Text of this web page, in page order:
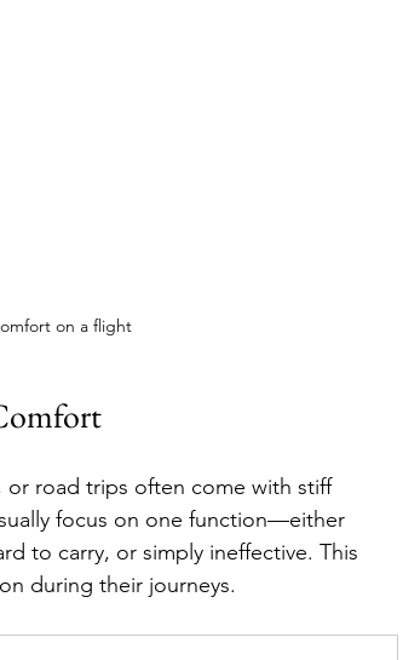
on a flight
or road trips often come with stiff
focus on one function—either
to carry, or simply ineffective. This
during their journeys.